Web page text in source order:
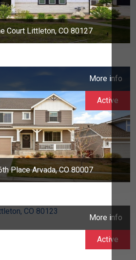
Court Littleton, CO 80127
More info
Place Arvada, CO 80007
Active
More info
Active